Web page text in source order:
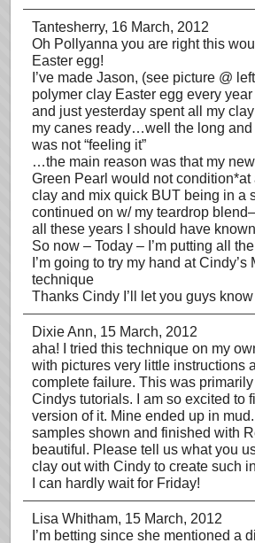
Tantesherry, 16 March, 2012
Oh Pollyanna you are right this
Easter egg!
I’ve made Jason, (see picture @
polymer clay Easter egg every year
and just yesterday spent all my
my canes ready…well the long and
was not “feeling it”
…the main reason was that my
Green Pearl would not condition*at
clay and mix quick BUT being in a
continued on w/ my teardrop
all these years I should have
So now – Today – I’m putting all
I’m going to try my hand at
technique
Thanks Cindy I’ll let you guys
Dixie Ann, 15 March, 2012
aha! I tried this technique on my
with pictures very little instructions
complete failure. This was
Cindys tutorials. I am so excited to
version of it. Mine ended up in
samples shown and finished with
beautiful. Please tell us what you
clay out with Cindy to create such
I can hardly wait for Friday!
Lisa Whitham, 15 March, 2012
I’m betting since she mentioned a